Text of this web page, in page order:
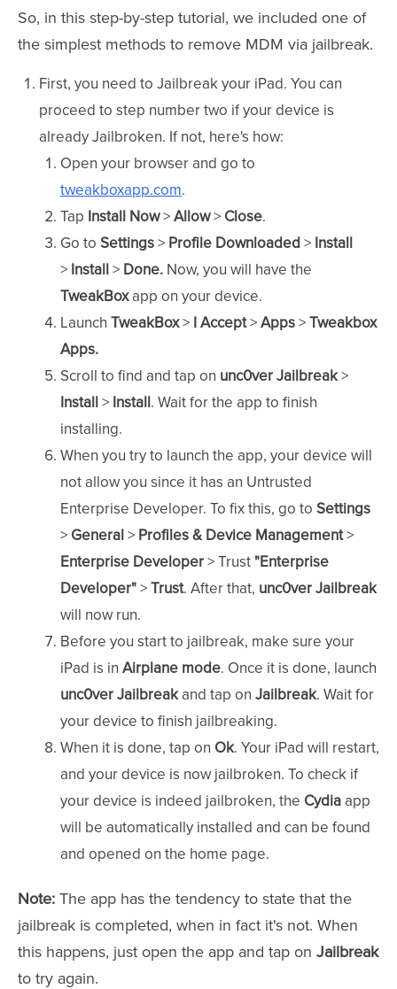
So, in this step-by-step tutorial, we included one of
the simplest methods to remove MDM via jailbreak.
First, you need to Jailbreak your iPad. You can
proceed to step number two if your device is
already Jailbroken. If not, here's how:
Open your browser and go to
tweakboxapp.com.
Tap Install Now>Allow> Close.
Go to Settings> Profile Downloaded > Install
> Install > Done. Now, you will have the
TweakBoxapp on your device.
Launch TweakBox> I Accept>Apps>Tweakbox
Apps.
Scroll to find and tap on unc0ver Jailbreak>
Install > Install. Wait for the app to finish
installing.
When you try to launch the app, your device will
not allow you since it has an Untrusted
Enterprise Developer. To fix this, go to Settings
> General > Profiles & Device Management>
Enterprise Developer> Trust "Enterprise
Developer">Trust. After that, unc0ver Jailbreak
will now run.
Before you start to jailbreak, make sure your
iPad is in Airplane mode. Once it is done, launch
unc0ver Jailbreakand tap on Jailbreak. Wait for
your device to finish jailbreaking.
When it is done, tap on Ok. Your iPad will restart,
and your device is now jailbroken. To check if
your device is indeed jailbroken, the Cydia app
will be automatically installed and can be found
and opened on the home page.
Note: The app has the tendency to state that the
jailbreak is completed, when in fact it's not. When
this happens, just open the app and tap on Jailbreak
to try again.